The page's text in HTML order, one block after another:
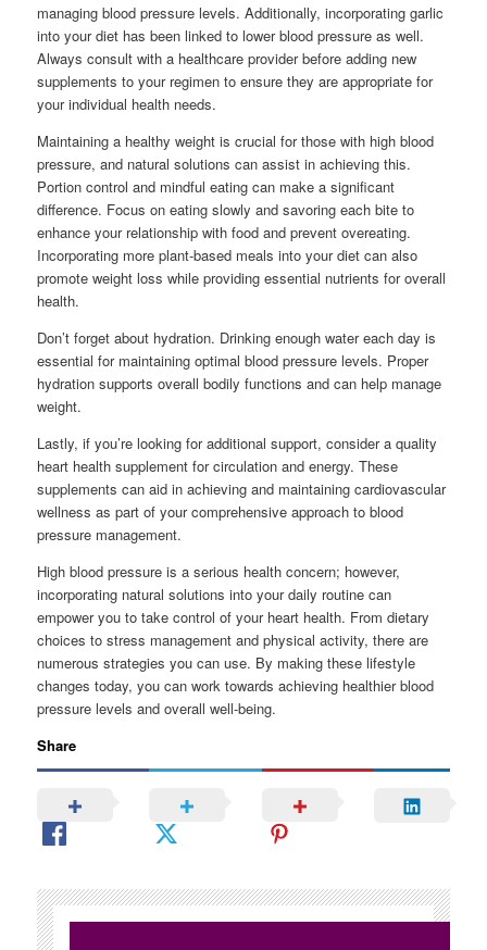
managing blood pressure levels. Additionally, incorporating garlic
into your diet has been linked to lower blood pressure as well.
Always consult with a healthcare provider before adding new
supplements to your regimen to ensure they are appropriate for
your individual health needs.
Maintaining a healthy weight is crucial for those with high blood
pressure, and natural solutions can assist in achieving this.
Portion control and mindful eating can make a significant
difference. Focus on eating slowly and savoring each bite to
enhance your relationship with food and prevent overeating.
Incorporating more plant-based meals into your diet can also
promote weight loss while providing essential nutrients for overall
health.
Don’t forget about hydration. Drinking enough water each day is
essential for maintaining optimal blood pressure levels. Proper
hydration supports overall bodily functions and can help manage
weight.
Lastly, if you’re looking for additional support, consider a quality
heart health supplement for circulation and energy. These
supplements can aid in achieving and maintaining cardiovascular
wellness as part of your comprehensive approach to blood
pressure management.
High blood pressure is a serious health concern; however,
incorporating natural solutions into your daily routine can
empower you to take control of your heart health. From dietary
choices to stress management and physical activity, there are
numerous strategies you can use. By making these lifestyle
changes today, you can work towards achieving healthier blood
pressure levels and overall well-being.
Share